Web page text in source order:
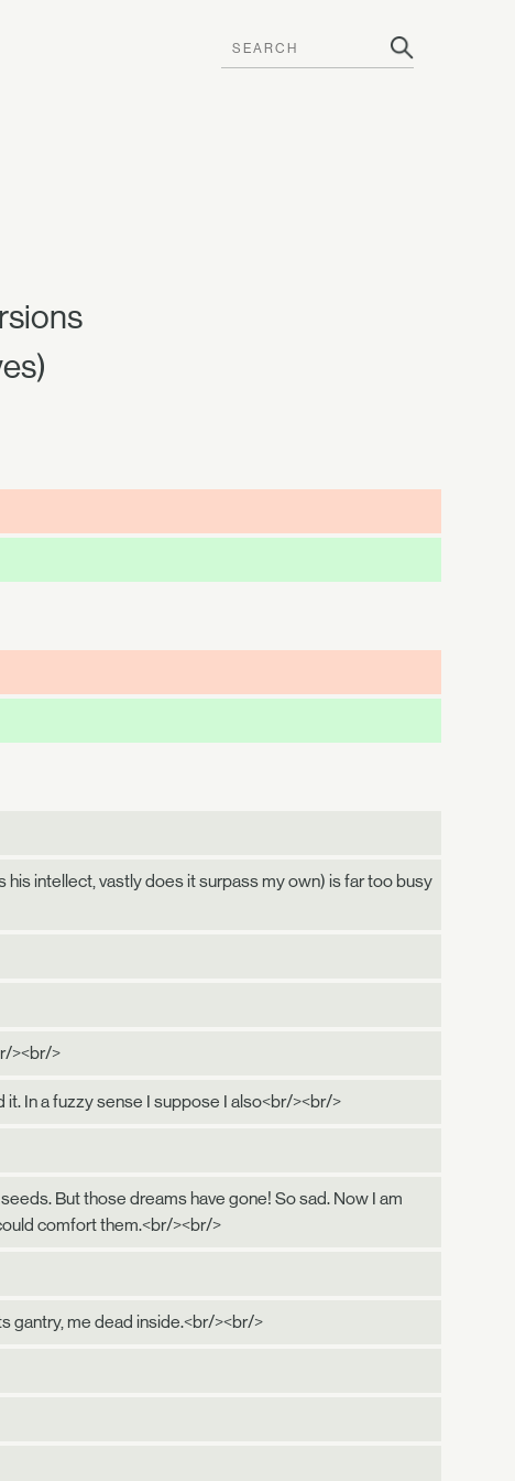
intellect, vastly does it surpass my own) is far too busy
><br/>
In a fuzzy sense I suppose I also<br/><br/>
But those dreams have gone! So sad. Now I am
comfort them.<br/><br/>
gantry, me dead inside.<br/><br/>